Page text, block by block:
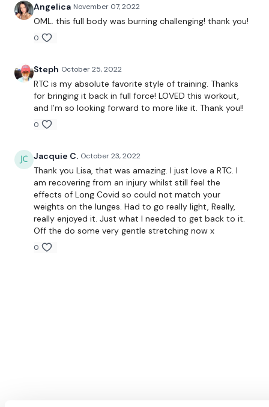
Angelica November 07, 2022
OML. this full body was burning challenging! thank you!
0
Steph October 25, 2022
RTC is my absolute favorite style of training. Thanks
for bringing it back in full force! LOVED this workout,
and I’m so looking forward to more like it. Thank you!!
0
Jacquie C. October 23, 2022
Thank you Lisa, that was amazing. I just love a RTC. I
am recovering from an injury whilst still feel the
effects of Long Covid so could not match your
weights on the lunges. Had to go really light, Really,
really enjoyed it. Just what I needed to get back to it.
Off the do some very gentle stretching now x
0